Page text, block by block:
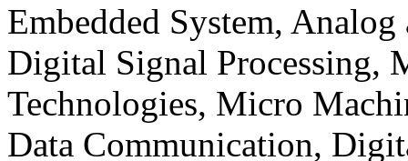
Embedded System,
Digital Signal Processing,
Technologies, Micro
Data Communication,